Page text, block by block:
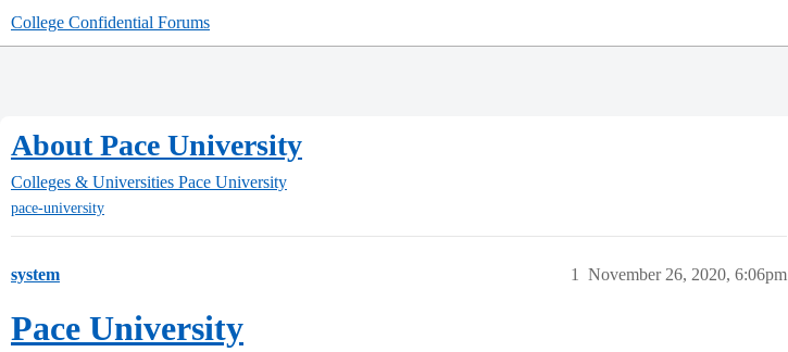
College Confidential Forums
About Pace University
Colleges & Universities Pace University
pace-university
system November 26, 2020, 6:06pm
1
Pace University